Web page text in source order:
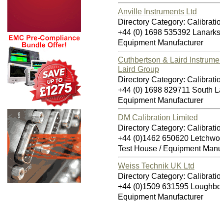
Anville Instruments Ltd
Directory Category:
+44 (0) 1698 535392
Equipment Manufacturer
Cuthbertson & Laird
Laird Group
Directory Category:
+44 (0) 1698 829711 South
Equipment Manufacturer
DM Calibration Limited
Directory Category:
+44 (0)1462 650620
Test House / Equipment
Weiss Technik UK Ltd
Directory Category:
+44 (0)1509 631595
Equipment Manufacturer